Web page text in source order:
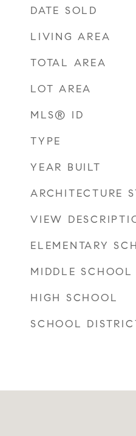
DATE SOLD
LIVING AREA
TOTAL AREA
LOT AREA
MLS® ID
TYPE
YEAR BUILT
ARCHITECTURE
VIEW
ELEMENTARY
MIDDLE SCHOOL
HIGH SCHOOL
SCHOOL